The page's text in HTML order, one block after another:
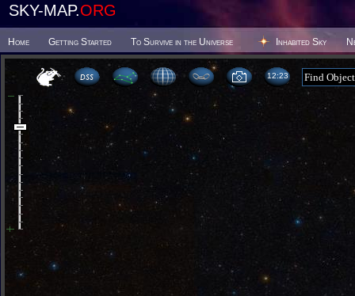
SKY-MAP.ORG
Home Getting Started To Survive in the Universe Inhabited Sky
12 23